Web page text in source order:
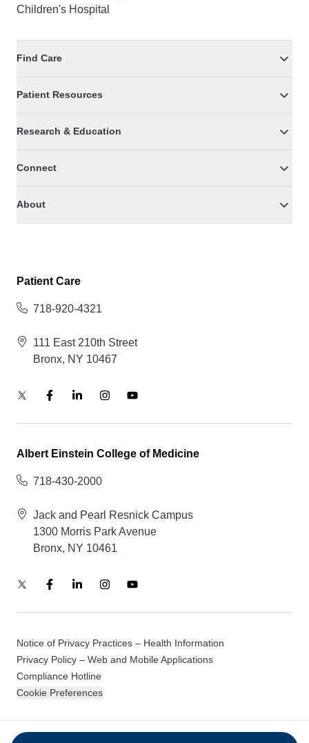
Children's Hospital
Find Care
Patient Resources
Research & Education
Connect
About
Patient Care
718-920-4321
111 East 210th Street
Bronx, NY 10467
Albert Einstein College of Medicine
718-430-2000
Jack and Pearl Resnick Campus
1300 Morris Park Avenue
Bronx, NY 10461
Notice of Privacy Practices – Health Information
Privacy Policy – Web and Mobile Applications
Compliance Hotline
Cookie Preferences